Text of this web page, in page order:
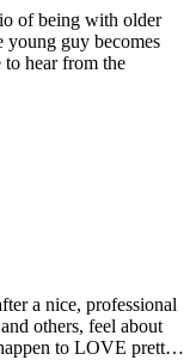
of being with older
young guy becomes
hear from the
a nice, professional
others, feel about
to LOVE prett…